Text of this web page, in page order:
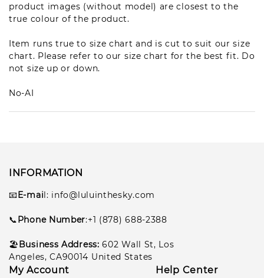
product images (without model) are closest to the
true colour of the product.
Item runs true to size chart and is cut to suit our size
chart. Please refer to our size chart for the best fit. Do
not size up or down.
No-AI
INFORMATION
📧E-mail: info@luluinthesky.com
📞Phone Number:+1 (878) 688-2388
🏖️Business Address:602 Wall St, Los
Angeles, CA90014 United States
My Account Help Center